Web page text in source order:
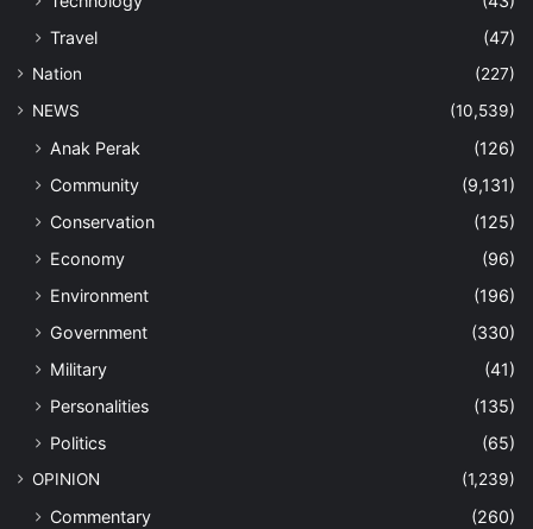
Travel
(47)
Nation
(227)
NEWS
(10,539)
Anak Perak
(126)
Community
(9,131)
Conservation
(125)
Economy
(96)
Environment
(196)
Government
(330)
Military
(41)
Personalities
(135)
Politics
(65)
OPINION (1,239)
Commentary
(260)